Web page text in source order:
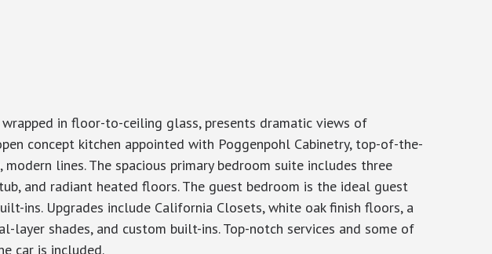
in floor-to-ceiling glass, presents dramatic views of
concept kitchen appointed with Poggenpohl Cabinetry, top-of-the-
lines. The spacious primary bedroom suite includes three
and radiant heated floors. The guest bedroom is the ideal guest
ins. Upgrades include California Closets, white oak finish floors, a
shades, and custom built-ins. Top-notch services and some of
car is included.